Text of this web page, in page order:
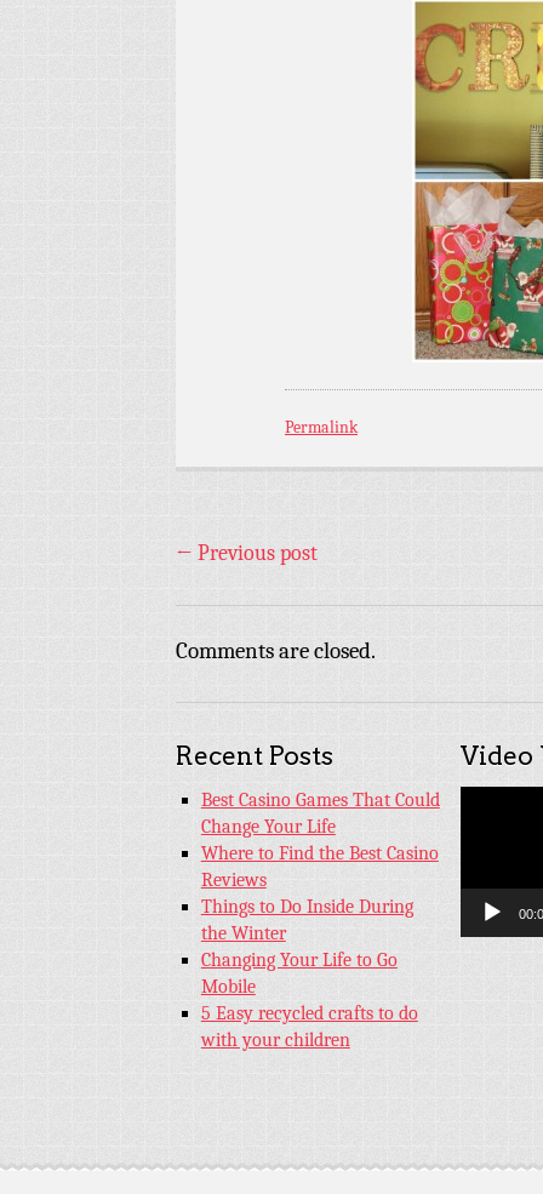
Permalink
← Previous post
Comments are closed.
Recent Posts
Best Casino Games That Could
Change Your Life
Where to Find the Best Casino
Reviews
Things to Do Inside During
the Winter
Changing Your Life to Go
Mobile
5 Easy recycled crafts to do
with your children
Video